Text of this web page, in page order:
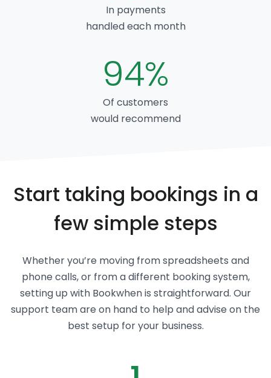
In payments
handled each month
94%
Of customers
would recommend
Start taking bookings in a
few simple steps
Whether you’re moving from spreadsheets and
phone calls, or from a different booking system,
setting up with Bookwhen is straightforward. Our
support team are on hand to help and advise on the
best setup for your business.